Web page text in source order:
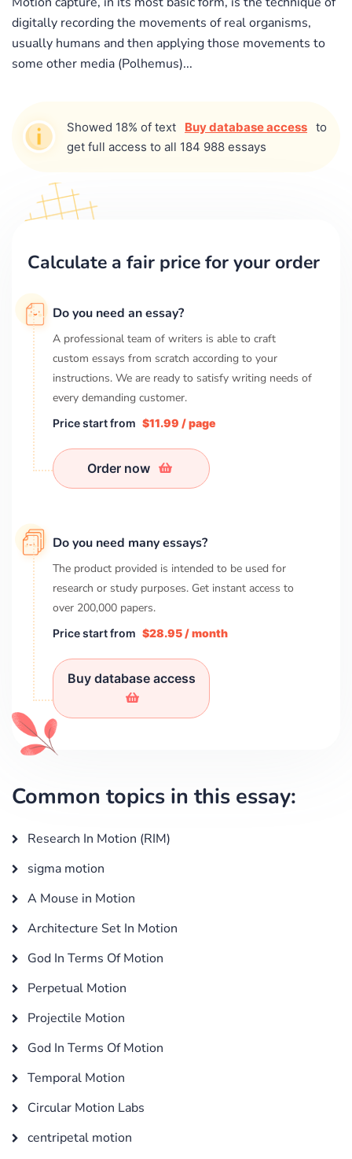
digitally recording the movements of real organisms,
usually humans and then applying those movements to
some other media (Polhemus)...
Showed 18% of text Buy database access to
get full access to all 184 988 essays
Calculate a fair price for your order
Do you need an essay?
A professional team of writers is able to craft
custom essays from scratch according to your
instructions. We are ready to satisfy writing needs of
every demanding customer.
Price start from $11.99 / page
Order now
Do you need many essays?
The product provided is intended to be used for
research or study purposes. Get instant access to
over 200,000 papers.
Price start from $28.95 / month
Buy database access
Common topics in this essay:
Research In Motion (RIM)
sigma motion
A Mouse in Motion
Architecture Set In Motion
God In Terms Of Motion
Perpetual Motion
Projectile Motion
God In Terms Of Motion
Temporal Motion
Circular Motion Labs
centripetal motion